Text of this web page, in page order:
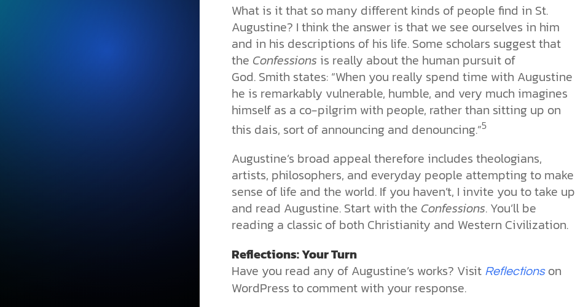
What is it that so many different kinds of people find in St.
Augustine? I think the answer is that we see ourselves in him
and in his descriptions of his life. Some scholars suggest that
the Confessions is really about the human pursuit of
God. Smith states: “When you really spend time with Augustine
he is remarkably vulnerable, humble, and very much imagines
himself as a co-pilgrim with people, rather than sitting up on
this dais, sort of announcing and denouncing.”5
Augustine’s broad appeal therefore includes theologians,
artists, philosophers, and everyday people attempting to make
sense of life and the world. If you haven’t, I invite you to take up
and read Augustine. Start with the Confessions. You’ll be
reading a classic of both Christianity and Western Civilization.
Reflections: Your Turn
Have you read any of Augustine’s works? Visit Reflectionson
WordPress to comment with your response.